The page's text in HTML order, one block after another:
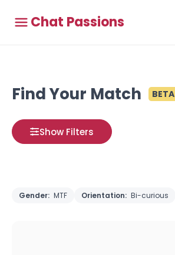
Chat Passions
Find Your Match BETA
Show Filters
Gender: MTF Orientation: Bi-curious